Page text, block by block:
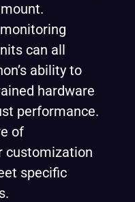
can all
ability to
hardware
performance.
of
customization
specific